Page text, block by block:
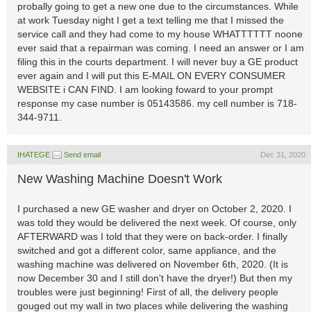
probally going to get a new one due to the circumstances. While
at work Tuesday night I get a text telling me that I missed the
service call and they had come to my house WHATTTTTT noone
ever said that a repairman was coming. I need an answer or I am
filing this in the courts department. I will never buy a GE product
ever again and I will put this E-MAIL ON EVERY CONSUMER
WEBSITE i CAN FIND. I am looking foward to your prompt
response my case number is 05143586. my cell number is 718-
344-9711.
IHATEGE Send email Dec 31, 2020
New Washing Machine Doesn't Work
I purchased a new GE washer and dryer on October 2, 2020. I
was told they would be delivered the next week. Of course, only
AFTERWARD was I told that they were on back-order. I finally
switched and got a different color, same appliance, and the
washing machine was delivered on November 6th, 2020. (It is
now December 30 and I still don't have the dryer!) But then my
troubles were just beginning! First of all, the delivery people
gouged out my wall in two places while delivering the washing